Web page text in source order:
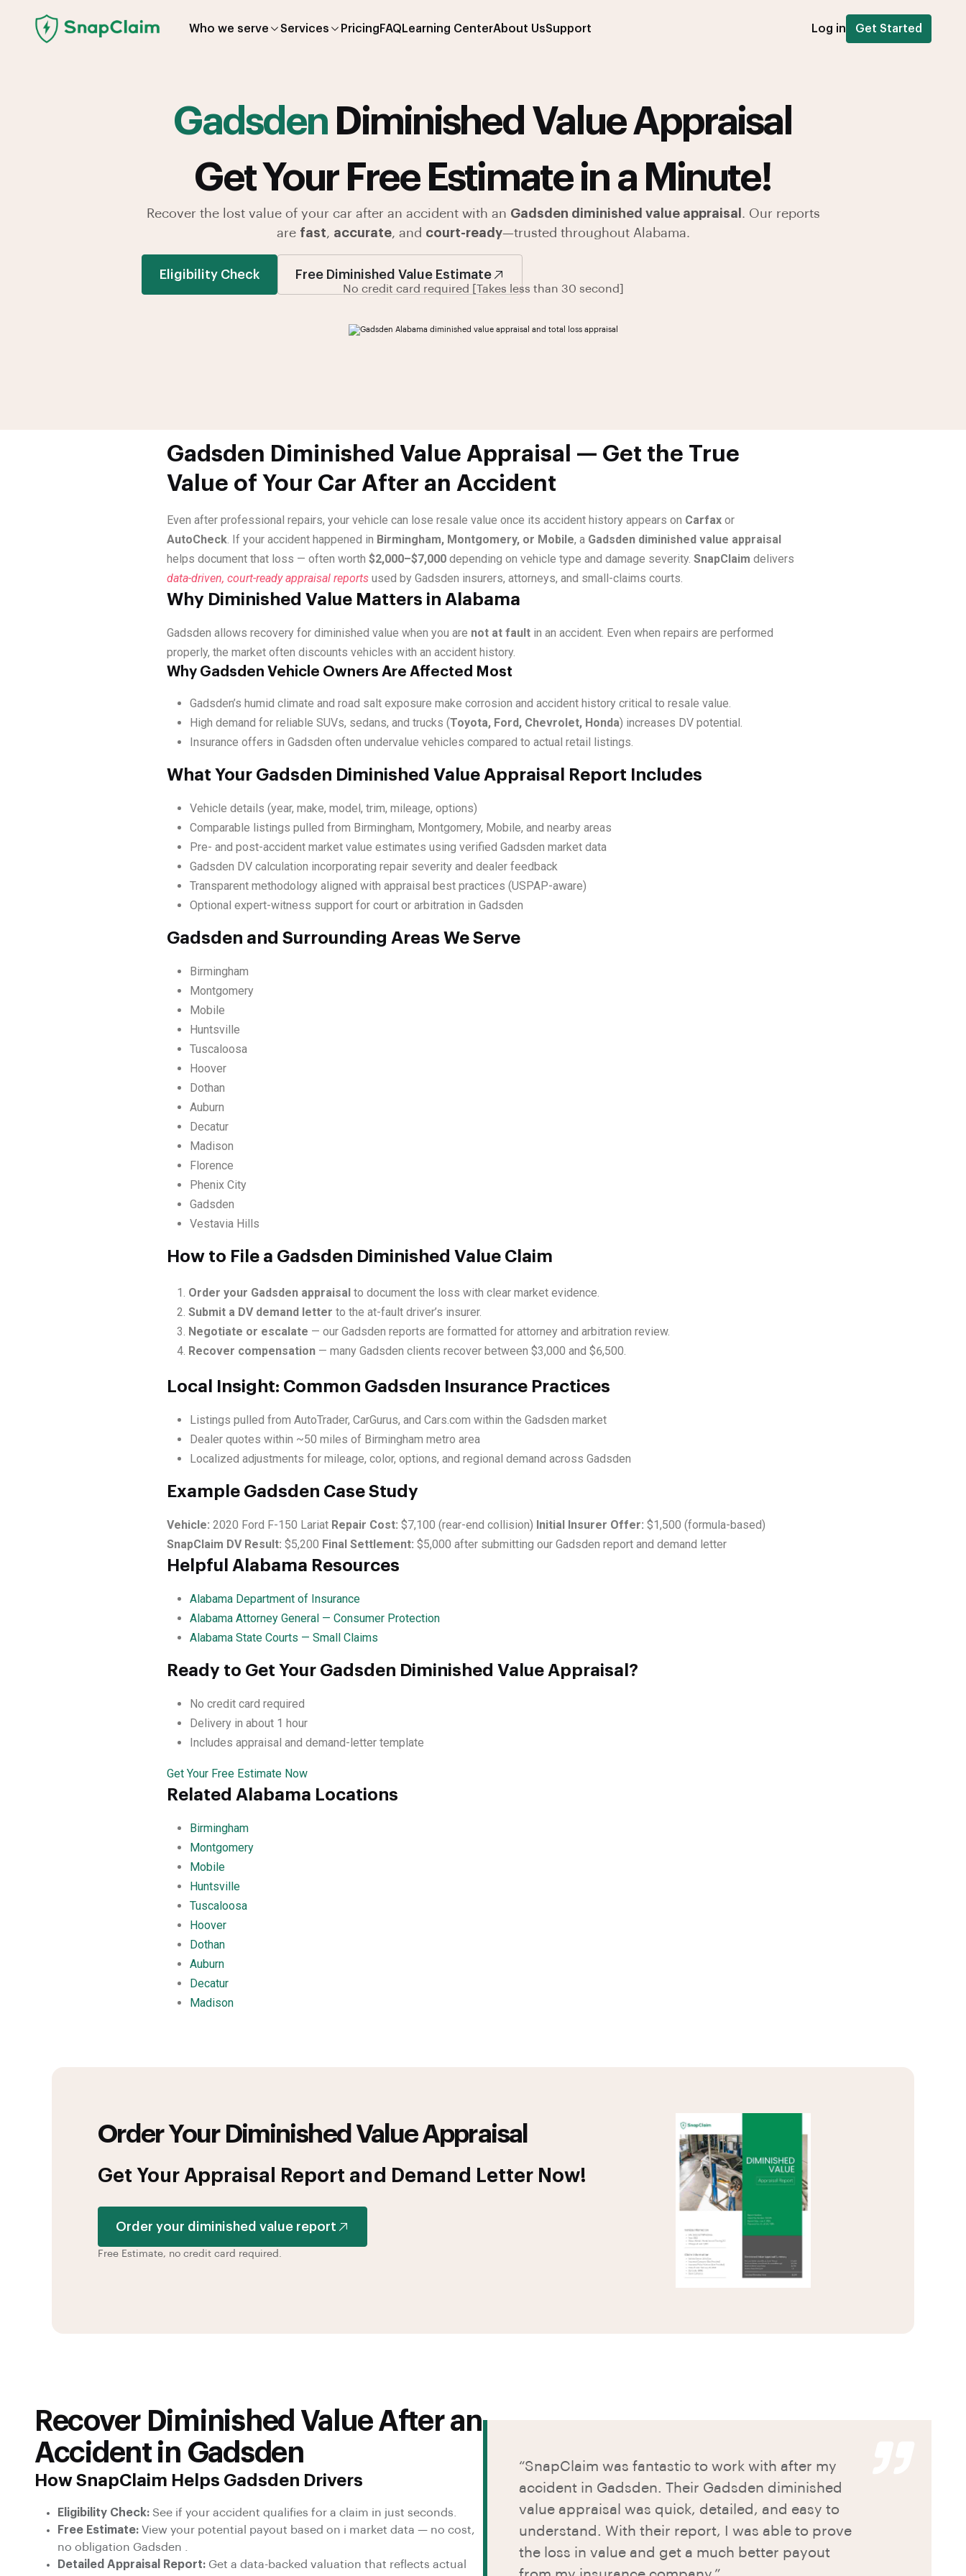
Who we serve Services Pricing FAQ Learning CenterAbout UsSupport Log in Get Started
Gadsden Diminished Value Appraisal
Get Your Free Estimate in a Minute!
Recover the lost value of your car after an accident with an Gadsden diminished value appraisal . Our reports
are fast, accurate, and court-ready—trusted throughout Alabama.
Eligibility Check Free Diminished Value Estimate
No credit card required [Takes less than 30 second]
Gadsden Diminished Value Appraisal — Get the True
Value of Your Car After an Accident
Even after professional repairs, your vehicle can lose resale value once its accident history appears on Carfax or
AutoCheck. If your accident happened in Birmingham, Montgomery, or Mobile, a Gadsden diminished value appraisal
helps document that loss — often worth $2,000–$7,000 depending on vehicle type and damage severity. SnapClaim delivers
data-driven, court-ready appraisal reports used by Gadsden insurers, attorneys, and small-claims courts.
Why Diminished Value Matters in Alabama
Gadsden allows recovery for diminished value when you are not at fault in an accident. Even when repairs are performed
properly, the market often discounts vehicles with an accident history.
Why Gadsden Vehicle Owners Are Affected Most
Gadsden’s humid climate and road salt exposure make corrosion and accident history critical to resale value.
High demand for reliable SUVs, sedans, and trucks (Toyota, Ford, Chevrolet, Honda) increases DV potential.
Insurance offers in Gadsden often undervalue vehicles compared to actual retail listings.
What Your Gadsden Diminished Value Appraisal Report Includes
Vehicle details (year, make, model, trim, mileage, options)
Comparable listings pulled from Birmingham, Montgomery, Mobile, and nearby areas
Pre- and post-accident market value estimates using verified Gadsden market data
Gadsden DV calculation incorporating repair severity and dealer feedback
Transparent methodology aligned with appraisal best practices (USPAP-aware)
Optional expert-witness support for court or arbitration in Gadsden
Gadsden and Surrounding Areas We Serve
Birmingham
Montgomery
Mobile
Huntsville
Tuscaloosa
Hoover
Dothan
Auburn
Decatur
Madison
Florence
Phenix City
Gadsden
Vestavia Hills
How to File a Gadsden Diminished Value Claim
Order your Gadsden appraisal to document the loss with clear market evidence.
Submit a DV demand letter to the at-fault driver’s insurer.
Negotiate or escalate — our Gadsden reports are formatted for attorney and arbitration review.
Recover compensation — many Gadsden clients recover between $3,000 and $6,500.
Local Insight: Common Gadsden Insurance Practices
Listings pulled from AutoTrader, CarGurus, and Cars.com within the Gadsden market
Dealer quotes within ~50 miles of Birmingham metro area
Localized adjustments for mileage, color, options, and regional demand across Gadsden
Example Gadsden Case Study
Vehicle: 2020 Ford F-150 Lariat Repair Cost: $7,100 (rear-end collision) Initial Insurer Offer: $1,500 (formula-based)
SnapClaim DV Result: $5,200 Final Settlement: $5,000 after submitting our Gadsden report and demand letter
Helpful Alabama Resources
Alabama Department of Insurance
Alabama Attorney General — Consumer Protection
Alabama State Courts — Small Claims
Ready to Get Your Gadsden Diminished Value Appraisal?
No credit card required
Delivery in about 1 hour
Includes appraisal and demand-letter template
Get Your Free Estimate Now
Related Alabama Locations
Birmingham
Montgomery
Mobile
Huntsville
Tuscaloosa
Hoover
Dothan
Auburn
Decatur
Madison
Order Your Diminished Value Appraisal
Get Your Appraisal Report and Demand Letter Now!
Order your diminished value report
Free Estimate, no credit card required.
Recover Diminished Value After an
Accident in Gadsden
How SnapClaim Helps Gadsden Drivers
Eligibility Check: See if your accident qualifies for a claim in just seconds.
Free Estimate: View your potential payout based on i market data — no cost,
no obligation Gadsden .
Detailed Appraisal Report: Get a data-backed valuation that reflects actual
“SnapClaim was fantastic to work with after my
accident in Gadsden. Their Gadsden diminished
value appraisal was quick, detailed, and easy to
understand. With their report, I was able to prove
the loss in value and get a much better payout